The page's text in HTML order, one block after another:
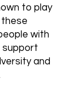
to play
these
with
support
and